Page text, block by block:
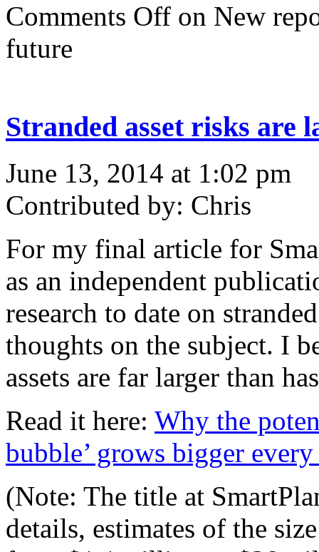
Comments Off on New
future
Stranded asset risks are
June 13, 2014 at 1:02 pm
Contributed by: Chris
For my final article for
as an independent
research to date on
thoughts on the subject. I
assets are far larger than
Read it here: Why the
bubble’ grows bigger
(Note: The title at
details, estimates of the